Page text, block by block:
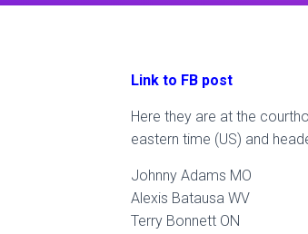
Link to FB post
Here they are at the
eastern time (US) and
Johnny Adams MO
Alexis Batausa WV
Terry Bonnett ON